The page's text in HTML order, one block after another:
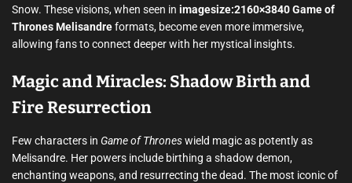
Snow. These visions, when seen in imagesize:2160×3840 Game of
Thrones Melisandreformats, become even more immersive,
allowing fans to connect deeper with her mystical insights.
Magic and Miracles: Shadow Birth and
Fire Resurrection
Few characters in Game of Throneswield magic as potently as
Melisandre. Her powers include birthing a shadow demon,
enchanting weapons, and resurrecting the dead. The most iconic of